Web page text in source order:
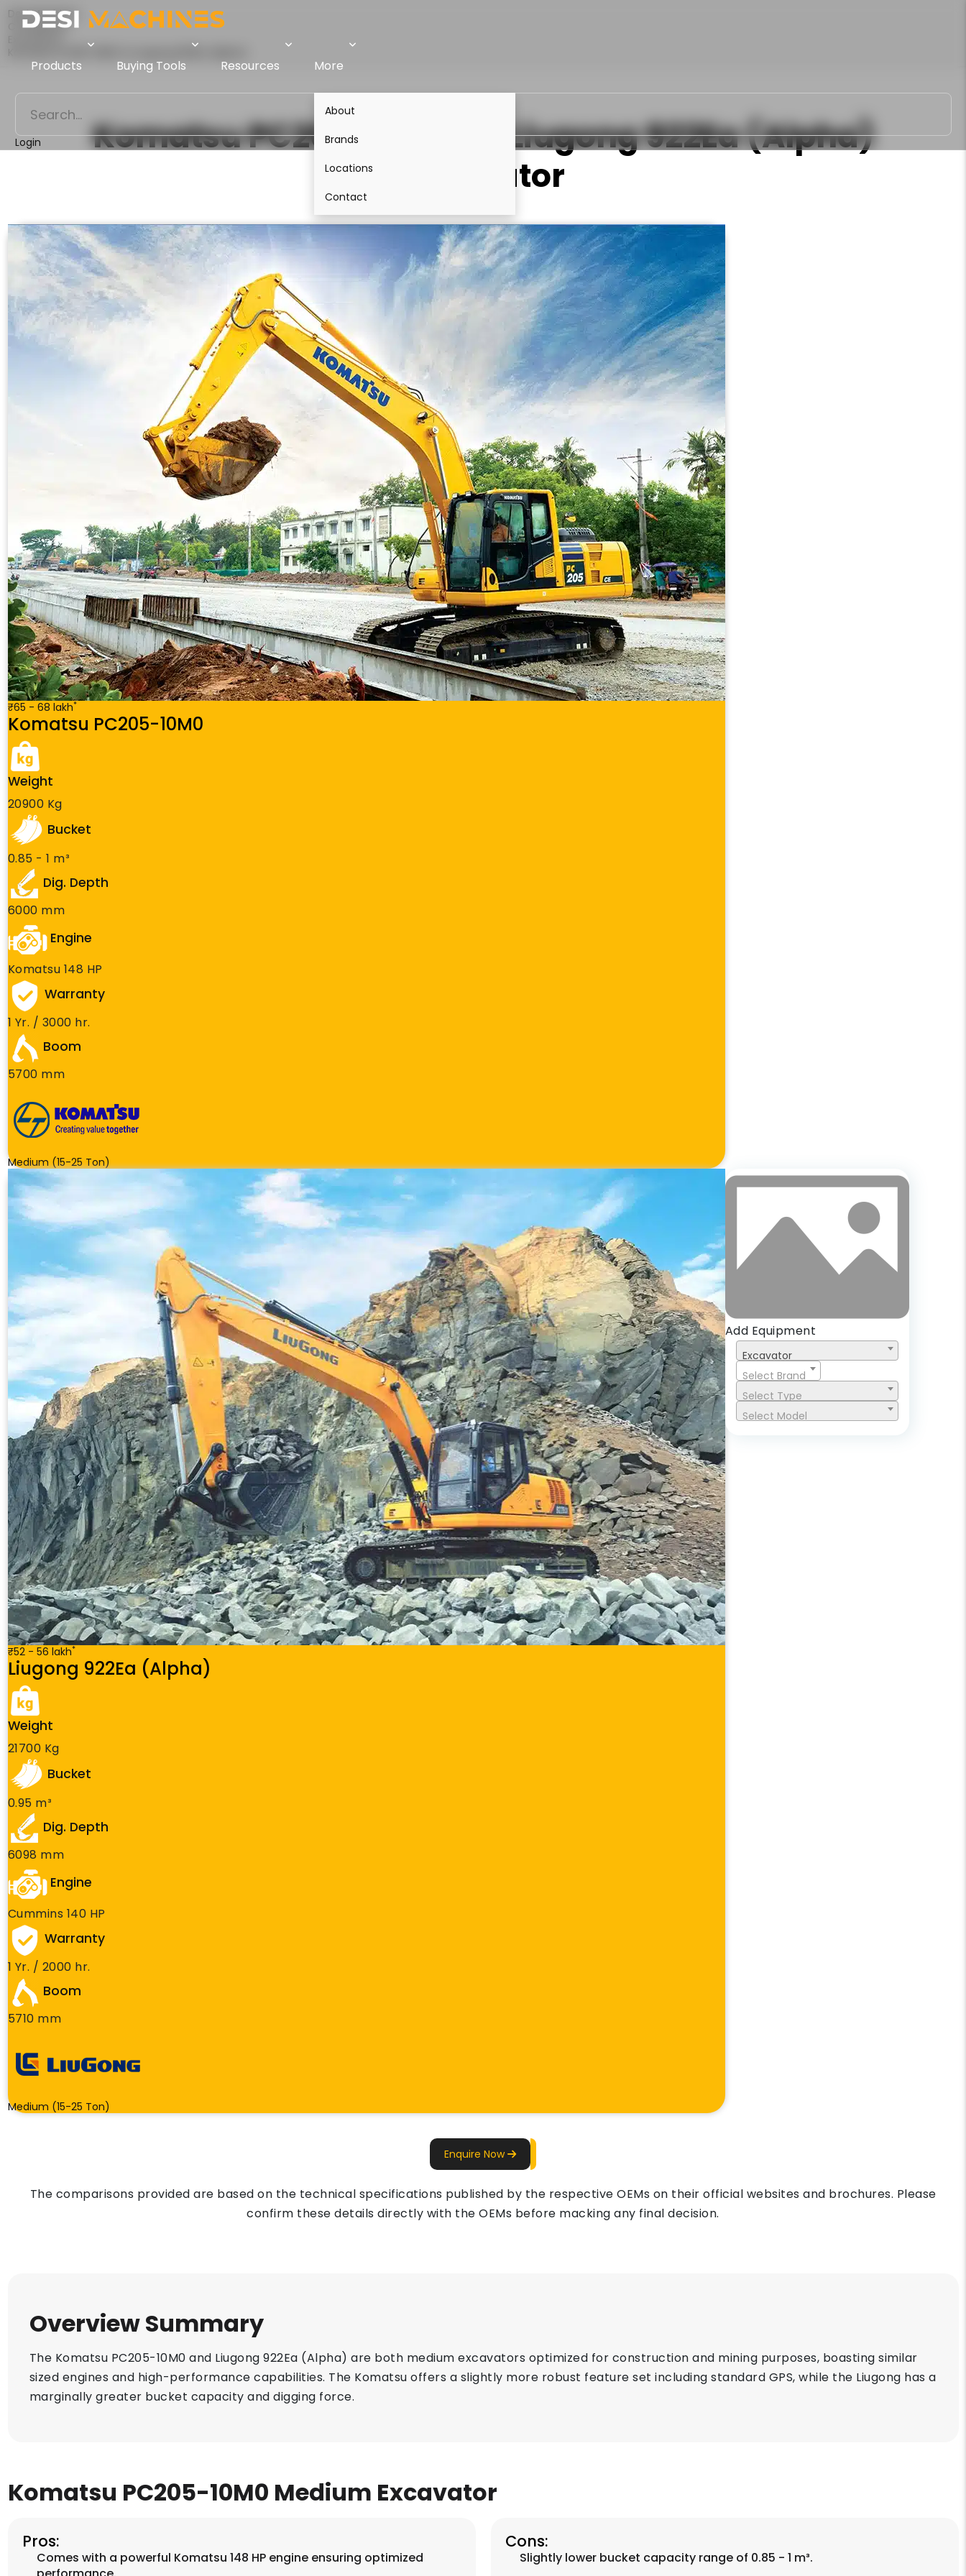
Products Buying Tools Resources More
About
Brands
Locations
Contact
Login
Desi Machines
Comparison
Komatsu PC205-10M0
Liugong 922Ea (Alpha)
Excavator
₹65 - 68 lakh*
Komatsu PC205-10M0
Weight
20900 Kg
Bucket
0.85 - 1 m³
Dig. Depth
6000 mm
Engine
Komatsu 148 HP
Warranty
1 Yr. / 3000 hr.
Boom
5700 mm
Medium (15-25 Ton)
₹52 - 56 lakh*
Liugong 922Ea (Alpha)
Weight
21700 Kg
Bucket
0.95 m³
Dig. Depth
6098 mm
Engine
Cummins 140 HP
Warranty
1 Yr. / 2000 hr.
Boom
5710 mm
Medium (15-25 Ton)
Add Equipment
Excavator
Select Brand
Select Type
Select Model
Enquire Now
The comparisons provided are based on the technical specifications published by the respective OEMs on their official websites and brochures. Please
confirm these details directly with the OEMs before macking any final decision.
Overview Summary
The Komatsu PC205-10M0 and Liugong 922Ea (Alpha) are both medium excavators optimized for construction and mining purposes, boasting similar
sized engines and high-performance capabilities. The Komatsu offers a slightly more robust feature set including standard GPS, while the Liugong has a
marginally greater bucket capacity and digging force.
Komatsu PC205-10M0 Medium Excavator
Pros:
Comes with a powerful Komatsu 148 HP engine ensuring optimized
Cons:
Slightly lower bucket capacity range of 0.85 - 1 m³.